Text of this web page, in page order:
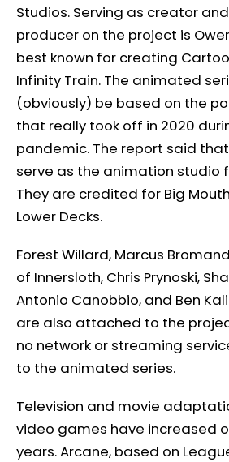
Studios. Serving as creator
producer on the project is
best known for creating
Infinity Train. The animated
(obviously) be based on the
that really took off in 2020
pandemic. The report said
serve as the animation studio
They are credited for Big
Lower Decks.
Forest Willard, Marcus
of Innersloth, Chris Prynoski,
Antonio Canobbio, and Ben
are also attached to the
no network or streaming
to the animated series.
Television and movie
video games have increased
years. Arcane, based on